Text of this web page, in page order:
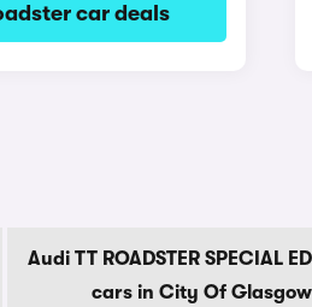
car deals
Audi TT ROADSTER SPECIAL
cars in City Of Glasgow